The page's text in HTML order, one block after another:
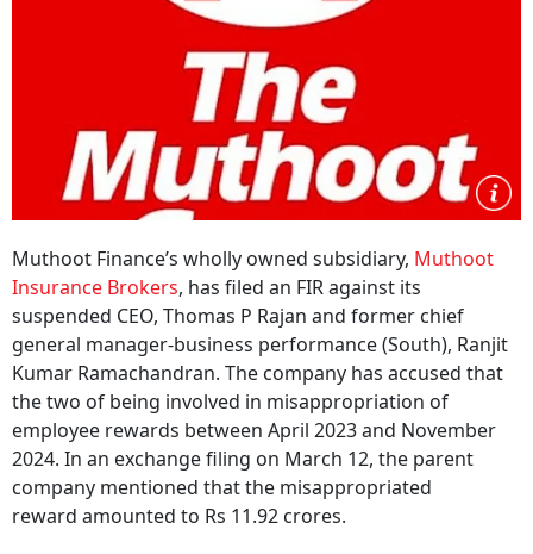
Muthoot Finance’s wholly owned subsidiary, Muthoot
Insurance Brokers, has filed an FIR against its
suspended CEO, Thomas P Rajan and former chief
general manager-business performance (South), Ranjit
Kumar Ramachandran. The company has accused that
the two of being involved in misappropriation of
employee rewards between April 2023 and November
2024. In an exchange filing on March 12, the parent
company mentioned that the misappropriated
reward amounted to Rs 11.92 crores.